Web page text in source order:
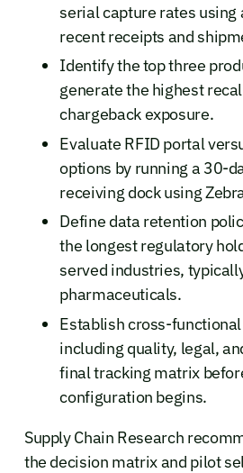
serial capture rates using
recent receipts and
Identify the top three
generate the highest
chargeback exposure.
Evaluate RFID portal
options by running a 30-
receiving dock using
Define data retention
the longest regulatory
served industries,
pharmaceuticals.
Establish cross-
including quality, legal,
final tracking matrix
configuration begins.
Supply Chain Research
the decision matrix and pilot